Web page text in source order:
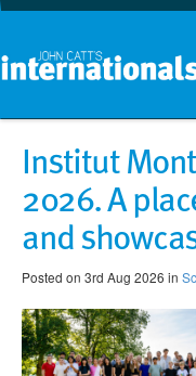
Institut
2026. A
and
Posted on 3rd Aug 2026 in